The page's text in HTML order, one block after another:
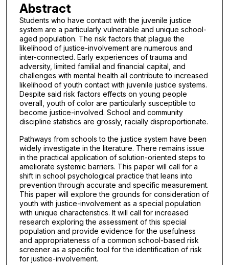
Abstract
Students who have contact with the juvenile justice
system are a particularly vulnerable and unique school-
aged population. The risk factors that plague the
likelihood of justice-involvement are numerous and
inter-connected. Early experiences of trauma and
adversity, limited familial and financial capital, and
challenges with mental health all contribute to increased
likelihood of youth contact with juvenile justice systems.
Despite said risk factors effects on young people
overall, youth of color are particularly susceptible to
become justice-involved. School and community
discipline statistics are grossly, racially disproportionate.
Pathways from schools to the justice system have been
widely investigate in the literature. There remains issue
in the practical application of solution-oriented steps to
ameliorate systemic barriers. This paper will call for a
shift in school psychological practice that leans into
prevention through accurate and specific measurement.
This paper will explore the grounds for consideration of
youth with justice-involvement as a special population
with unique characteristics. It will call for increased
research exploring the assessment of this special
population and provide evidence for the usefulness
and appropriateness of a common school-based risk
screener as a specific tool for the identification of risk
for justice-involvement.